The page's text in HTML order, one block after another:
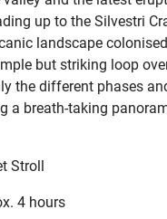
up to the Silvestri
landscape
but striking loop
the different phases
a breath-taking
Stroll
4 hours